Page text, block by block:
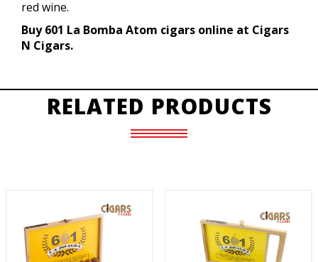
red wine.
Buy 601 La Bomba Atom cigars online at Cigars
N Cigars.
RELATED PRODUCTS